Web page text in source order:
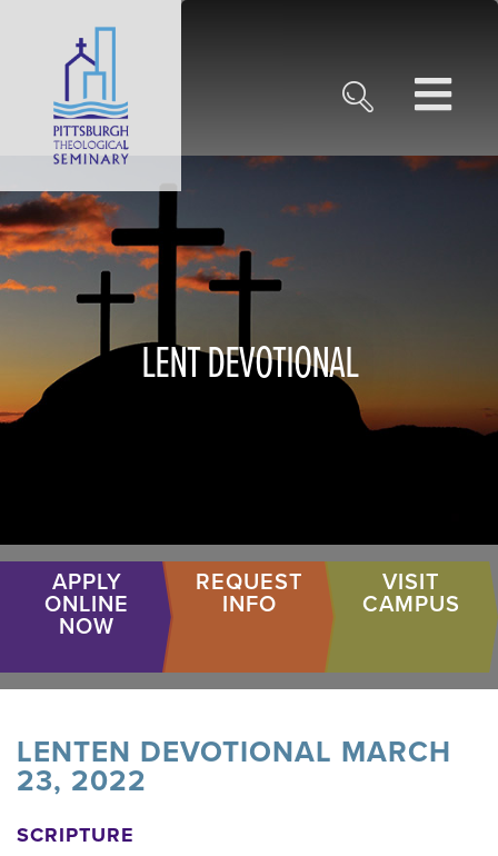
LENT DEVOTIONAL
APPLY
ONLINE
NOW
REQUEST
INFO
VISIT
CAMPUS
LENTEN DEVOTIONAL MARCH
23, 2022
SCRIPTURE